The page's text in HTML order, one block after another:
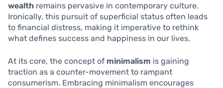
wealth remains pervasive in contemporary culture.
Ironically, this pursuit of superficial status often leads
to financial distress, making it imperative to rethink
what defines success and happiness in our lives.
At its core, the concept of minimalism is gaining
traction as a counter-movement to rampant
consumerism. Embracing minimalism encourages